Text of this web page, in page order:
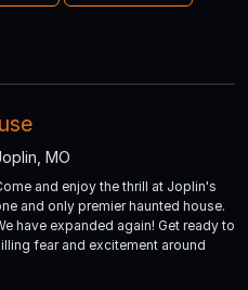
MO
and enjoy the thrill at Joplin's
and only premier haunted house.
have expanded again! Get ready to
fear and excitement around